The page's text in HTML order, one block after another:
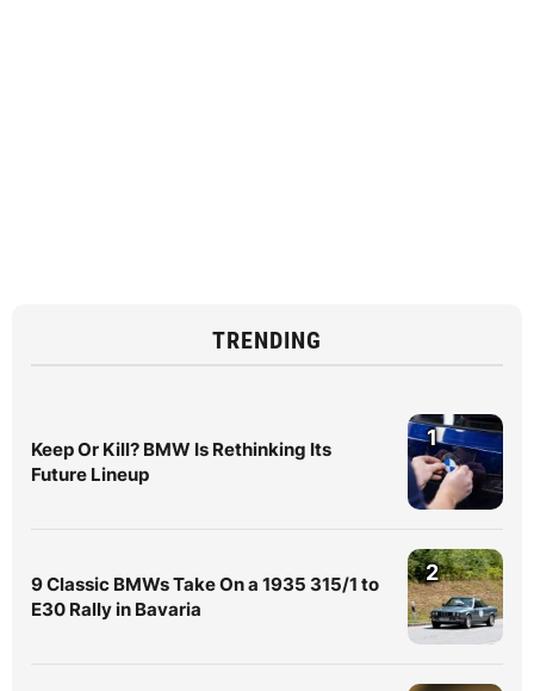
TRENDING
Keep Or Kill? BMW Is Rethinking Its
Future Lineup
1
9 Classic BMWs Take On a 1935 315/1 to
E30 Rally in Bavaria
2